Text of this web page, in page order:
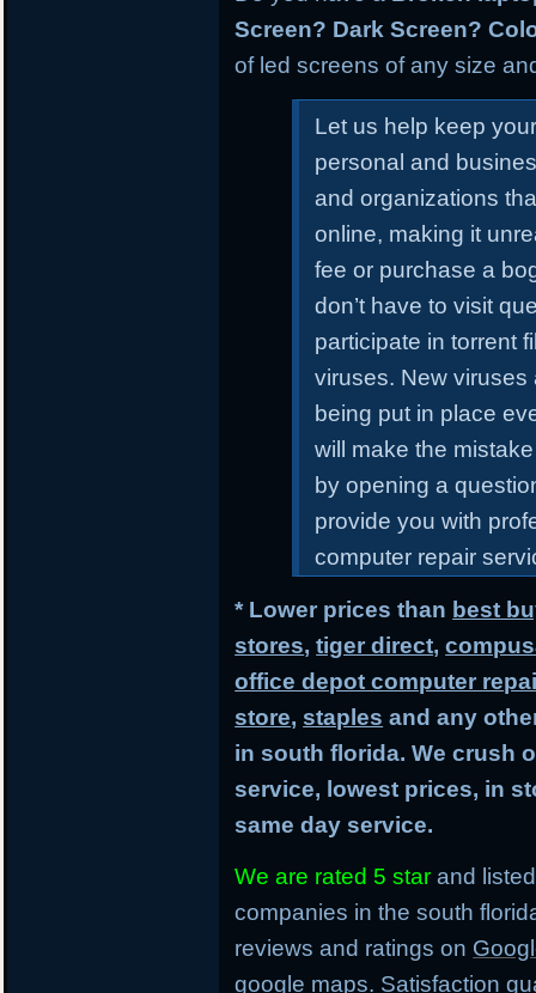
Screen? Dark Screen?
of led screens of any size
Let us help keep
personal and
and organizations
online, making it
fee or purchase a
don’t have to visit
participate in torrent
viruses. New
being put in place
will make the
by opening a
provide you with
computer repair
* Lower prices than best
stores,tiger direct,
office depot computer
store, staples and any
in south florida. We crush
service, lowest prices, in
same day service.
We are rated 5 star and
companies in the south
reviews and ratings on
google maps. Satisfaction